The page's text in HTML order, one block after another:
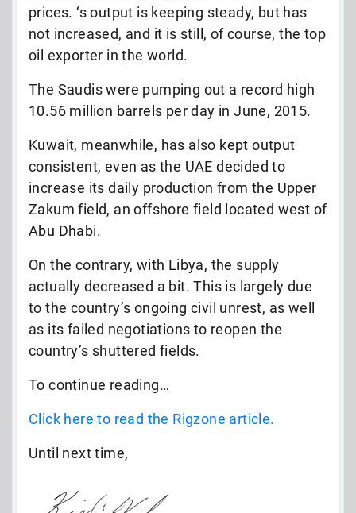
prices. ‘s output is keeping steady, but has
not increased, and it is still, of course, the top
oil exporter in the world.
The Saudis were pumping out a record high
10.56 million barrels per day in June, 2015.
Kuwait, meanwhile, has also kept output
consistent, even as the UAE decided to
increase its daily production from the Upper
Zakum field, an offshore field located west of
Abu Dhabi.
On the contrary, with Libya, the supply
actually decreased a bit. This is largely due
to the country’s ongoing civil unrest, as well
as its failed negotiations to reopen the
country’s shuttered fields.
To continue reading…
Click here to read the Rigzone article.
Until next time,